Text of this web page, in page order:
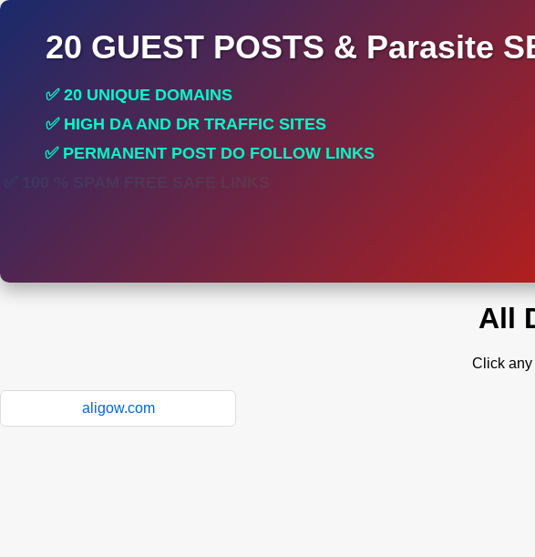
20 GUEST POSTS & Parasite
✅ 20 UNIQUE DOMAINS
✅ HIGH DA AND DR TRAFFIC SITES
✅ PERMANENT POST DO FOLLOW LINKS
All
Click any
aligow.com